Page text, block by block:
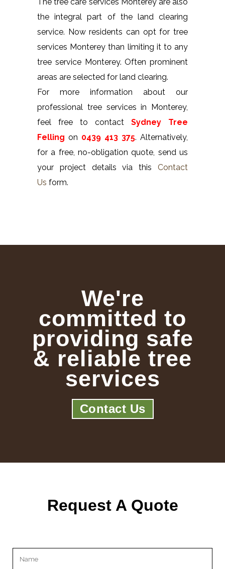
the integral part of the land clearing
service. Now residents can opt for tree
services Monterey than limiting it to any
tree service Monterey. Often prominent
areas are selected for land clearing.
For more information about our
professional tree services in Monterey,
feel free to contact Sydney Tree
Felling on 0439 413 375. Alternatively,
for a free, no-obligation quote, send us
your project details via this Contact
Us form.
We're
committed to
providing safe
& reliable tree
services
Contact Us
Request A Quote